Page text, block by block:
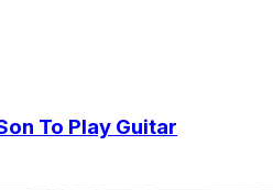
To Play Guitar